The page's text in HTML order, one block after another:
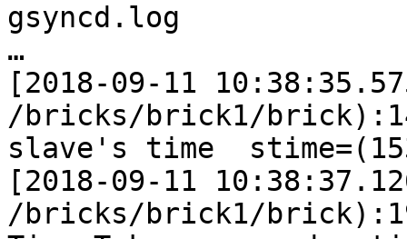
gsyncd.log
…
[2018-09-11
/bricks/brick1/
slave's time
[2018-09-11
/bricks/brick1/